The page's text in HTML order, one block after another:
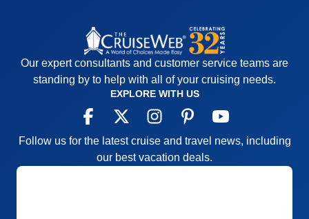
Our expert consultants and customer service teams are
standing by to help with all of your cruising needs.
EXPLORE WITH US
Follow us for the latest cruise and travel news, including
our best vacation deals.